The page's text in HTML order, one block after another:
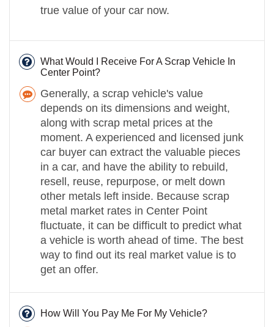
true value of your car now.
What Would I Receive For A Scrap Vehicle In
Center Point?
Generally, a scrap vehicle's value
depends on its dimensions and weight,
along with scrap metal prices at the
moment. A experienced and licensed junk
car buyer can extract the valuable pieces
in a car, and have the ability to rebuild,
resell, reuse, repurpose, or melt down
other metals left inside. Because scrap
metal market rates in Center Point
fluctuate, it can be difficult to predict what
a vehicle is worth ahead of time. The best
way to find out its real market value is to
get an offer.
How Will You Pay Me For My Vehicle?